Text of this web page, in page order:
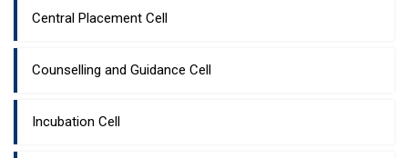
Central Placement Cell
Counselling and Guidance Cell
Incubation Cell